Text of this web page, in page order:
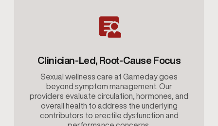
Clinician-Led, Root-Cause Focus
Sexual wellness care at Gameday goes
beyond symptom management. Our
providers evaluate circulation, hormones, and
overall health to address the underlying
contributors to erectile dysfunction and